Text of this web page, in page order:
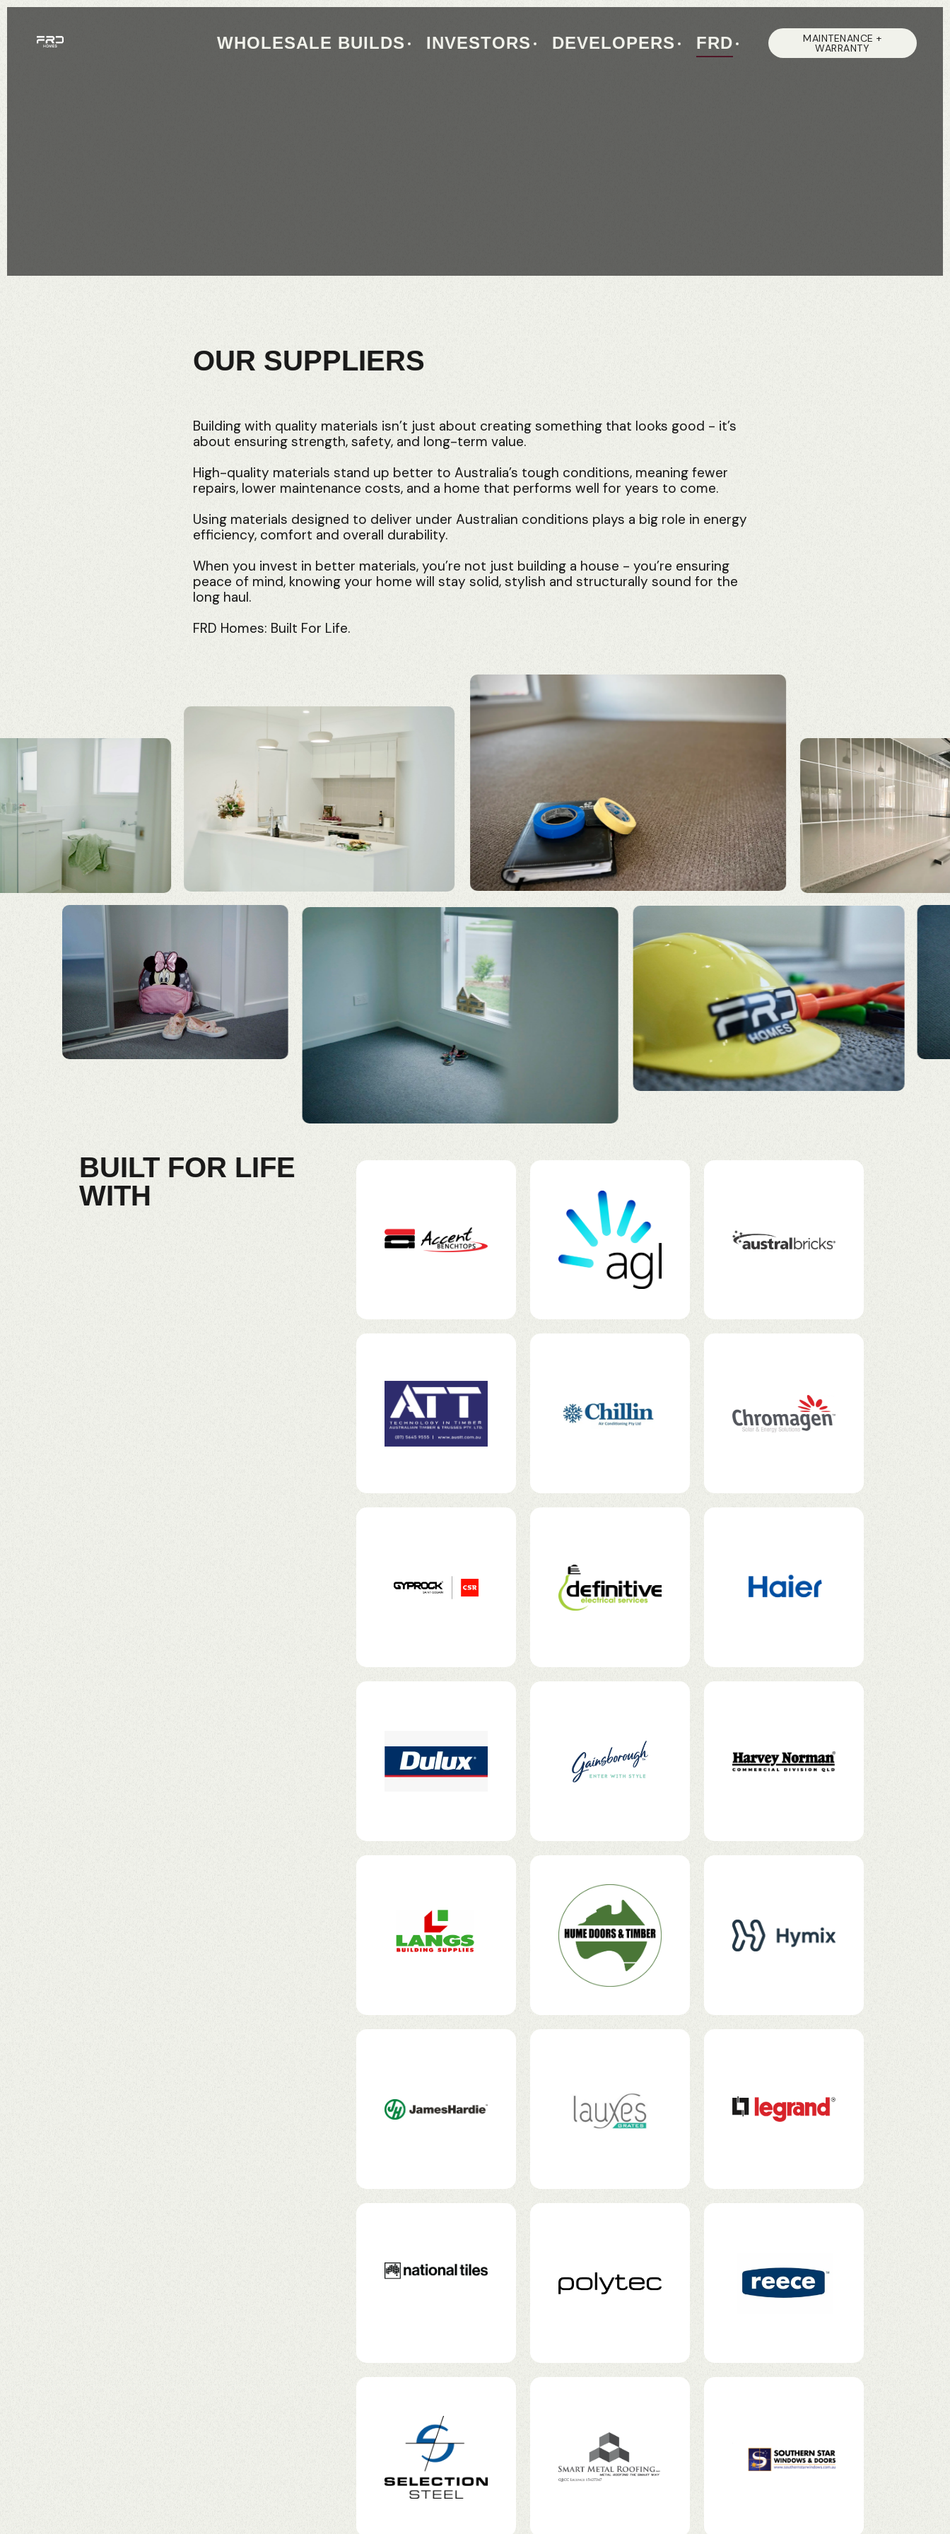
WHOLESALE BUILDS INVESTORS DEVELOPERS FRD MAINTENANCE +
WARRANTY
OUR SUPPLIERS
Building with quality materials isn’t just about creating something that looks good - it’s
about ensuring strength, safety, and long-term value.
High-quality materials stand up better to Australia’s tough conditions, meaning fewer
repairs, lower maintenance costs, and a home that performs well for years to come.
Using materials designed to deliver under Australian conditions plays a big role in energy
efficiency, comfort and overall durability.
When you invest in better materials, you’re not just building a house - you’re ensuring
peace of mind, knowing your home will stay solid, stylish and structurally sound for the
long haul.
FRD Homes: Built For Life.
BUILT FOR LIFE
WITH